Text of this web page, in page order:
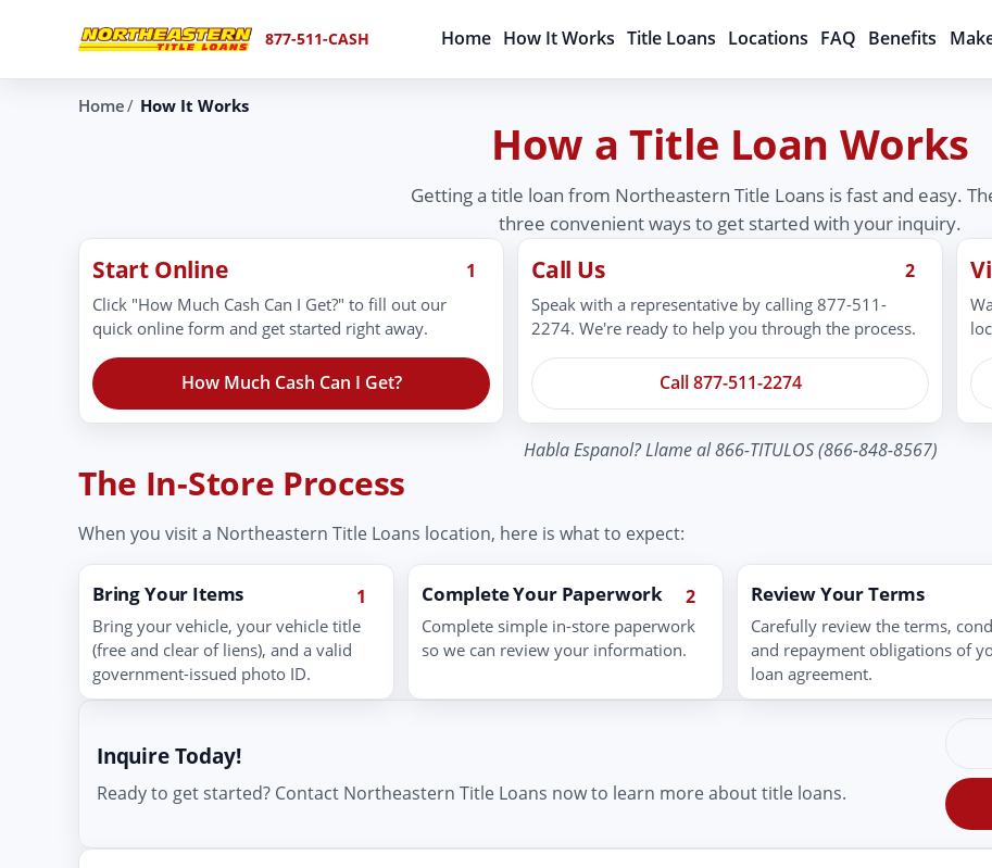
877-511-CASH Home How It Works Title Loans Locations FAQ Benefits
Home How It Works
How a Title Loan Works
Getting a title loan from Northeastern Title Loans is fast and easy.
three convenient ways to get started with your inquiry.
1
Start Online
Click "How Much Cash Can I Get?" to fill out our
quick online form and get started right away.
How Much Cash Can I Get?
2
Call Us
Speak with a representative by calling 877-511-
2274. We're ready to help you through the process.
Call 877-511-2274
Habla Espanol? Llame al 866-TITULOS (866-848-8567)
The In-Store Process
When you visit a Northeastern Title Loans location, here is what to expect:
1
Bring Your Items
Bring your vehicle, your vehicle title
(free and clear of liens), and a valid
government-issued photo ID.
2
Complete Your Paperwork
Complete simple in-store paperwork
so we can review your information.
Review Your Terms
Carefully review the terms,
and repayment obligations of
loan agreement.
Inquire Today!
Ready to get started? Contact Northeastern Title Loans now to learn more about title loans.